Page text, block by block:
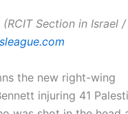
Section in Israel /
the new right-wing
injuring 41